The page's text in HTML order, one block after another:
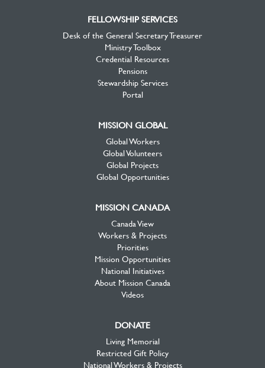
FELLOWSHIP SERVICES
Desk of the General Secretary Treasurer
Ministry Toolbox
Credential Resources
Pensions
Stewardship Services
Portal
MISSION GLOBAL
Global Workers
Global Volunteers
Global Projects
Global Opportunities
MISSION CANADA
Canada View
Workers & Projects
Priorities
Mission Opportunities
National Initiatives
About Mission Canada
Videos
DONATE
Living Memorial
Restricted Gift Policy
National Workers & Projects